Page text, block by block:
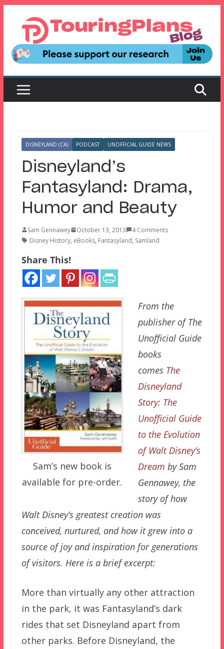
content
DISNEYLAND (CA) PODCAST UNOFFICIAL GUIDE NEWS
Disneyland’s
Fantasyland: Drama,
Humor and Beauty
Sam Gennawey October 13, 2013
4 Comments
Disney History, eBooks, Fantasyland, Samland
Share This!
Sam’s new book is
available for pre-order.
From the
publisher of The
Unofficial Guide
books
comes The
Disneyland
Story: The
Unofficial Guide
to the Evolution
of Walt Disney’s
Dream by Sam
Gennawey, the
story of how
Walt Disney’s greatest creation was
conceived, nurtured, and how it grew into a
source of joy and inspiration for generations
of visitors. Here is a brief excerpt:
More than virtually any other attraction
in the park, it was Fantasyland’s dark
rides that set Disneyland apart from
other parks. Before Disneyland, the